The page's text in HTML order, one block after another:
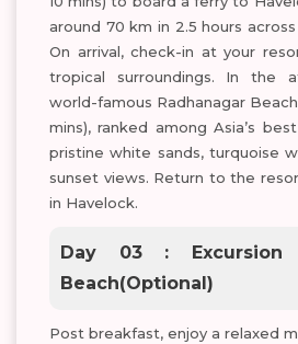
around 70 km in 2.5 hours
On arrival, check-in at your
tropical surroundings. In the
world-famous Radhanagar
mins), ranked among Asia’s
pristine white sands, turquoise
sunset views. Return to the
in Havelock.
Day 03 : Excursion
Beach(Optional)
Post breakfast, enjoy a relaxed